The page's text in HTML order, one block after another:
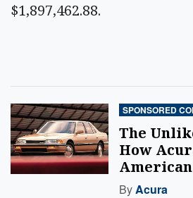
$1,897,462.88.
SPONSORED
The
How
ByAcura